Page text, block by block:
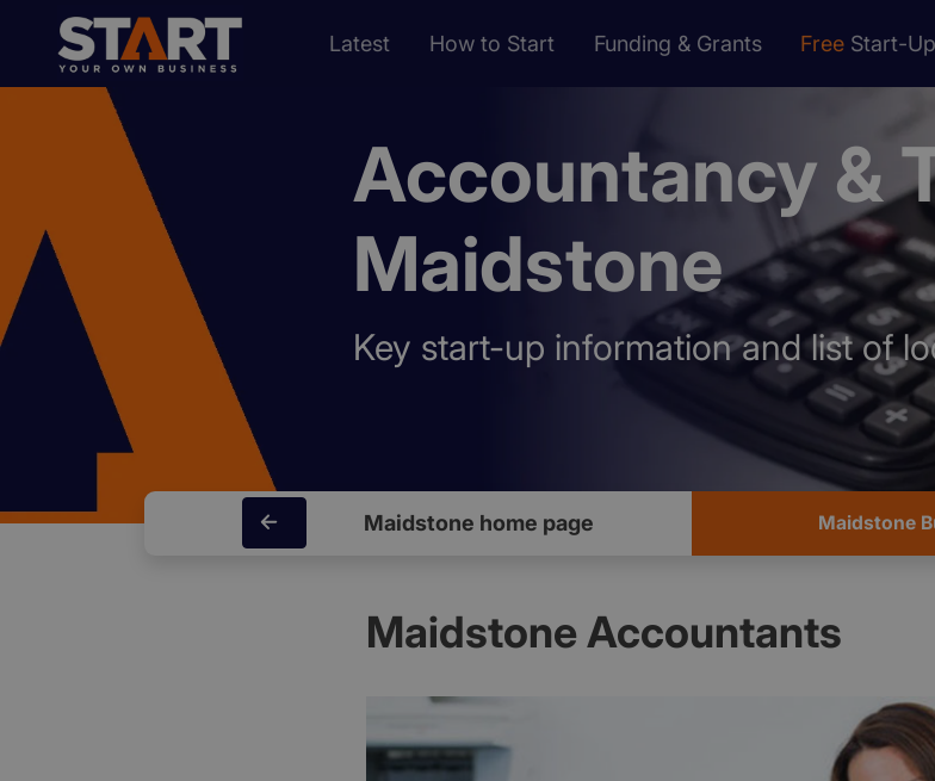
Latest How to Start Funding & Grants Free Start-
Accountancy &
Maidstone
Key start-up information and list of
Maidstone home page Maidstone
Maidstone Accountants